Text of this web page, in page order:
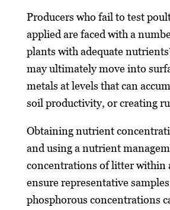
Producers who fail to test
applied are faced with a
plants with adequate
may ultimately move into
metals at levels that can
soil productivity, or creating
Obtaining nutrient
and using a nutrient
concentrations of litter within
ensure representative
phosphorous concentrations